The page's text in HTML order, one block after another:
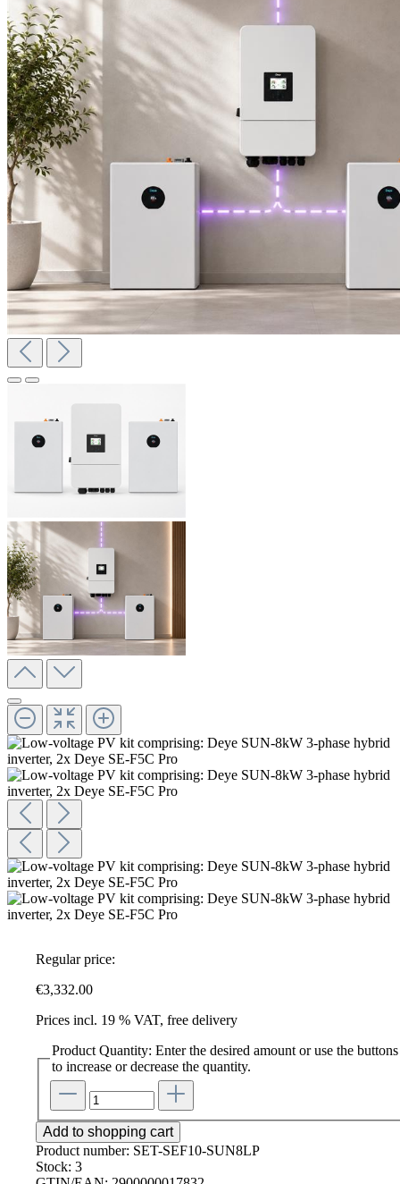
Regular price:
€3,332.00
Prices incl. 19 % VAT, free delivery
Product Quantity: Enter the desired amount or use the buttons
to increase or decrease the quantity.
Add to shopping cart
Product number: SET-SEF10-SUN8LP
Stock: 3